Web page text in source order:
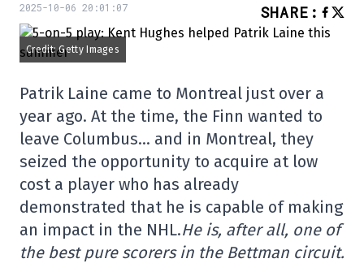
2025-10-06 20:01:07 SHARE :
Credit: Getty Images
Patrik Laine came to Montreal just over a
year ago. At the time, the Finn wanted to
leave Columbus… and in Montreal, they
seized the opportunity to acquire at low
cost a player who has already
demonstrated that he is capable of making
an impact in the NHL.He is, after all, one of
the best pure scorers in the Bettman circuit.